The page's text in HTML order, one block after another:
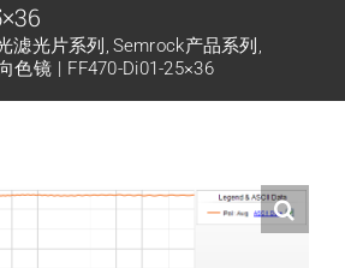
滤光片系列
Semrock产品系列
色镜 FF470-Di01-25×36